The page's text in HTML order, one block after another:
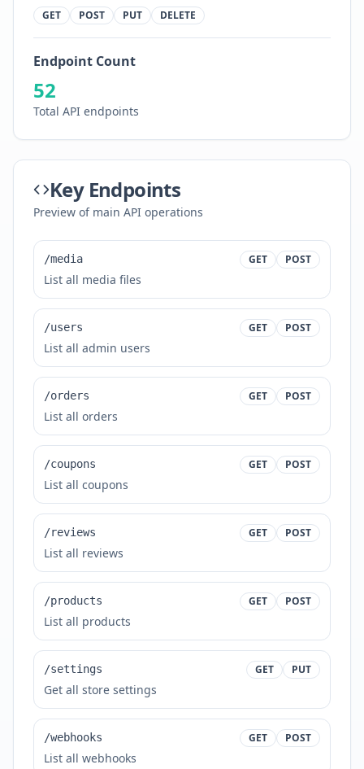
GET POST PUT DELETE
Endpoint Count
52
Total API endpoints
Key Endpoints
Preview of main API operations
/media GET POST
List all media files
/users GET POST
List all admin users
/orders GET POST
List all orders
/coupons GET POST
List all coupons
/reviews GET POST
List all reviews
/products GET POST
List all products
/settings GET PUT
Get all store settings
/webhooks GET POST
List all webhooks